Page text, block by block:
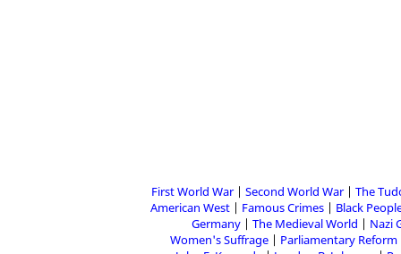
First World War Second World War The
American West
Famous Crimes Black
Germany
The Medieval World Nazi
Women's Suffrage
Parliamentary Reform